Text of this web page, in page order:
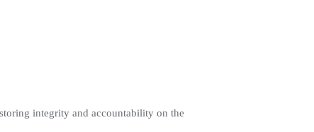
integrity and accountability on the